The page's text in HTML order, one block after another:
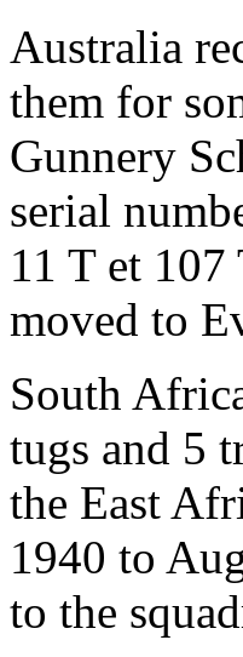
Australia
them for
Gunnery
serial
11 T et
moved to
South
tugs and 5
the East
1940 to
to the